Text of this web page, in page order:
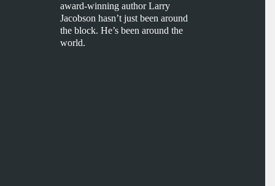
award-winning author Larry
Jacobson hasn’t just been around
the block. He’s been around the
world.